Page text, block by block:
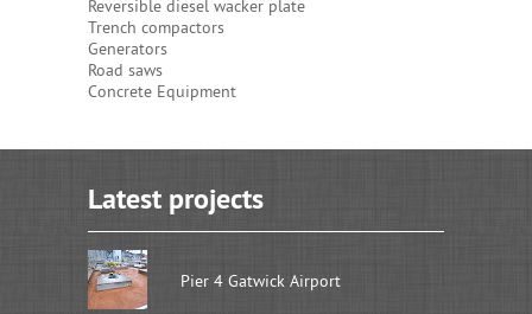
Reversible diesel wacker plate
Trench compactors
Generators
Road saws
Concrete Equipment
Latest projects
Pier 4 Gatwick Airport